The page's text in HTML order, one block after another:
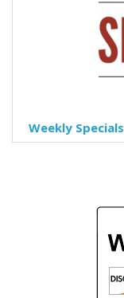
Weekly Specials